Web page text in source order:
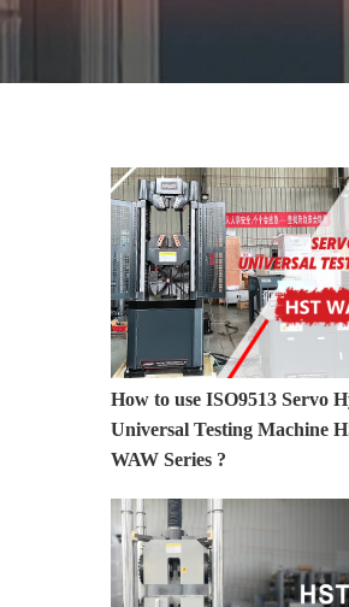
How to use ISO9513 Servo
Universal Testing Machine
WAW Series ?